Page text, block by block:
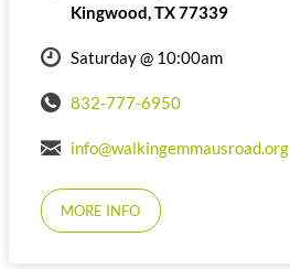
Kingwood, TX 77339
Saturday @ 10:00am
832-777-6950
info@walkingemmausroad.org
MORE INFO